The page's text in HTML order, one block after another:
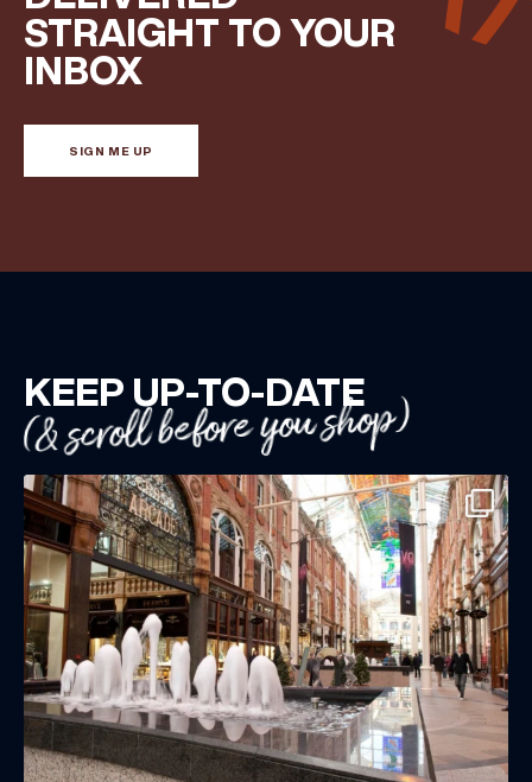
STRAIGHT TO YOUR
INBOX
SIGN ME UP
KEEP UP-TO-DATE
(& scroll before you shop)